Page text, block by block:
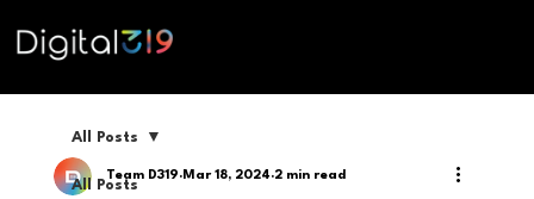
All Posts
All Posts
Team D319 Mar 18, 2024 2 min read